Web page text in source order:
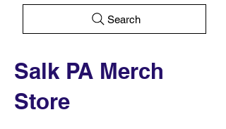
Search
Salk PA Merch
Store